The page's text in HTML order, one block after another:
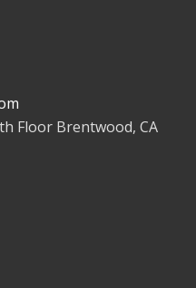
Floor Brentwood, CA